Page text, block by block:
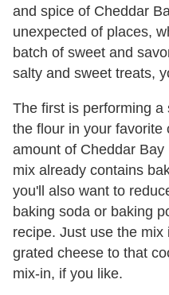
and spice of Cheddar
unexpected of places,
batch of sweet and
salty and sweet treats,
The first is performing
the flour in your favorite
amount of Cheddar
mix already contains
you'll also want to
baking soda or baking
recipe. Just use the mix
grated cheese to that
mix-in, if you like.